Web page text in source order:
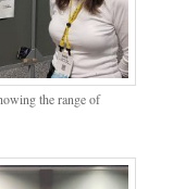
the range of